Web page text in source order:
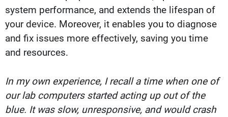
system performance, and extends the lifespan of
your device. Moreover, it enables you to diagnose
and fix issues more effectively, saving you time
and resources.
In my own experience, I recall a time when one of
our lab computers started acting up out of the
blue. It was slow, unresponsive, and would crash